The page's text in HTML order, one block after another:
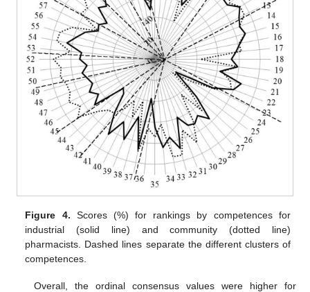
Figure 4. Scores (%) for rankings by competences for
industrial (solid line) and community (dotted line)
pharmacists. Dashed lines separate the different clusters of
competences.
Overall, the ordinal consensus values were higher for